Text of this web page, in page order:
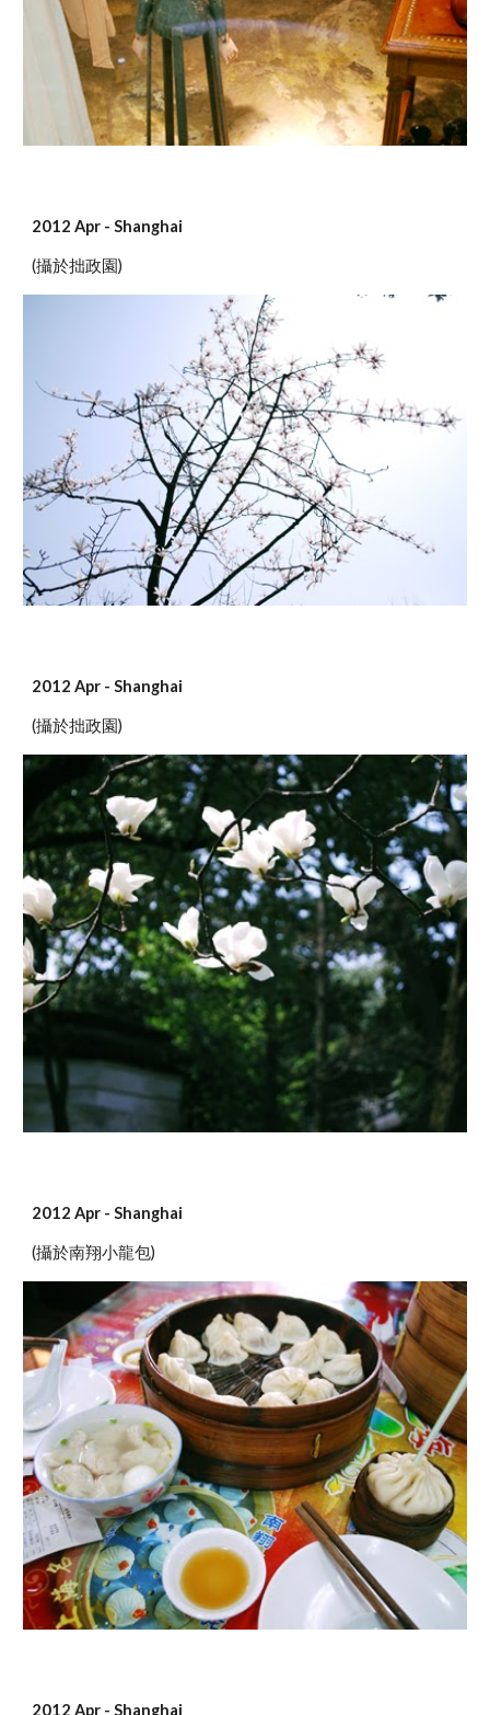
2012 Apr - Shanghai
(攝於拙政園)
2012 Apr - Shanghai
(攝於拙政園)
2012 Apr - Shanghai
(攝於南翔小龍包)
2012 Apr - Shanghai